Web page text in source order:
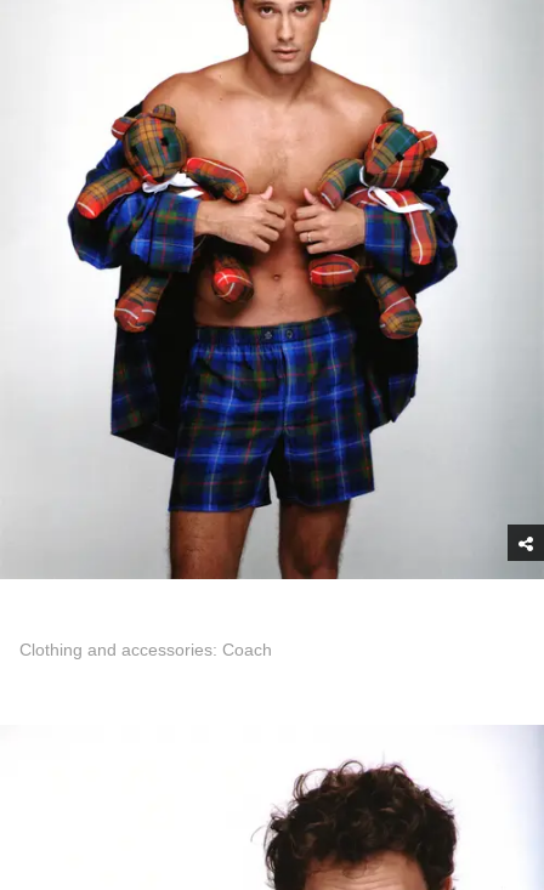
Clothing and accessories: Coach